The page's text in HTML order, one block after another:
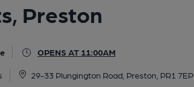
Preston
OPENS AT 11:00AM
29-33 Plungington Road, Preston, PR1 7EP